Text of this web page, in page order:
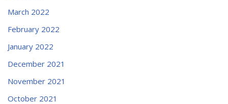
March 2022
February 2022
January 2022
December 2021
November 2021
October 2021